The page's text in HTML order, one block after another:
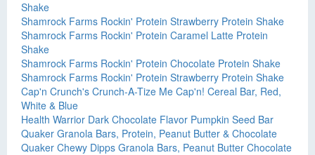
Shake
Shamrock Farms Rockin' Protein Strawberry Protein Shake
Shamrock Farms Rockin' Protein Caramel Latte Protein
Shake
Shamrock Farms Rockin' Protein Chocolate Protein Shake
Shamrock Farms Rockin' Protein Strawberry Protein Shake
Cap'n Crunch's Crunch-A-Tize Me Cap'n! Cereal Bar, Red,
White & Blue
Health Warrior Dark Chocolate Flavor Pumpkin Seed Bar
Quaker Granola Bars, Protein, Peanut Butter & Chocolate
Quaker Chewy Dipps Granola Bars, Peanut Butter Chocolate